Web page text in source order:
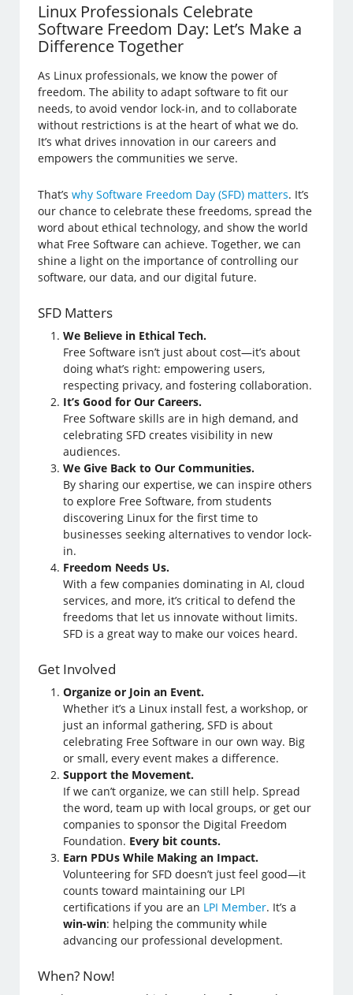
Linux Professionals Celebrate
Software Freedom Day: Let’s Make a
Difference Together
As Linux professionals, we know the power of
freedom. The ability to adapt software to fit our
needs, to avoid vendor lock-in, and to collaborate
without restrictions is at the heart of what we do.
It’s what drives innovation in our careers and
empowers the communities we serve.
That’swhy Software Freedom Day (SFD) matters. It’s
our chance to celebrate these freedoms, spread the
word about ethical technology, and show the world
what Free Software can achieve. Together, we can
shine a light on the importance of controlling our
software, our data, and our digital future.
SFD Matters
We Believe in Ethical Tech.
Free Software isn’t just about cost—it’s about
doing what’s right: empowering users,
respecting privacy, and fostering collaboration.
It’s Good for Our Careers.
Free Software skills are in high demand, and
celebrating SFD creates visibility in new
audiences.
We Give Back to Our Communities.
By sharing our expertise, we can inspire others
to explore Free Software, from students
discovering Linux for the first time to
businesses seeking alternatives to vendor lock-
in.
Freedom Needs Us.
With a few companies dominating in AI, cloud
services, and more, it’s critical to defend the
freedoms that let us innovate without limits.
SFD is a great way to make our voices heard.
Get Involved
Organize or Join an Event.
Whether it’s a Linux install fest, a workshop, or
just an informal gathering, SFD is about
celebrating Free Software in our own way. Big
or small, every event makes a difference.
Support the Movement.
If we can’t organize, we can still help. Spread
the word, team up with local groups, or get our
companies to sponsor the Digital Freedom
Foundation. Every bit counts.
Earn PDUs While Making an Impact.
Volunteering for SFD doesn’t just feel good—it
counts toward maintaining our LPI
certifications if you are an LPI Member. It’s a
win-win: helping the community while
advancing our professional development.
When? Now!